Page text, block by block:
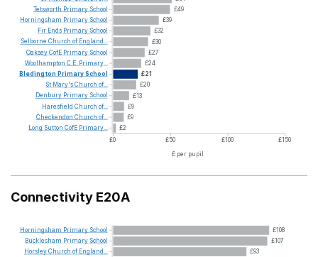
£49
£39
£32
£30
£27
£24
£21
£20
£13
£9
£9
£2
£0
£50 £100
£150
£ per pupil
Tetsworth Primary School
Horningsham Primary School
Fir Ends Primary School
Selborne Church of England...
OakseyCofE Primary School
Woolhampton C.E. Primary...
Bledington PrimarySchool
St Mary'sChurch of...
Denbury Primary School
Haresfield Church of...
Checkendon Church of...
Long Sutton CofE Primary...
Connectivity E20A
£108
£107
£93
Horningsham Primary School
Bucklesham Primary School
HorsleyChurch of England...